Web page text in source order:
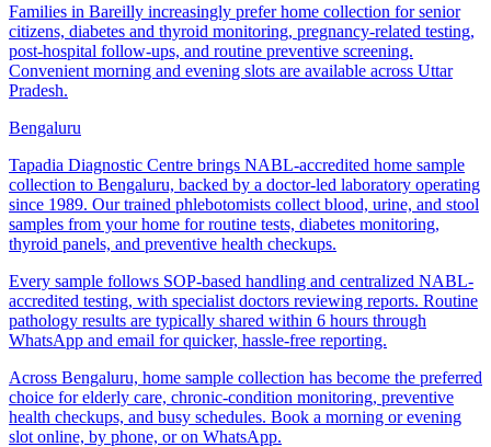
Families in Bareilly increasingly prefer home collection for senior
citizens, diabetes and thyroid monitoring, pregnancy-related testing,
post-hospital follow-ups, and routine preventive screening.
Convenient morning and evening slots are available across Uttar
Pradesh.
Bengaluru
Tapadia Diagnostic Centre brings NABL-accredited home sample
collection to Bengaluru, backed by a doctor-led laboratory operating
since 1989. Our trained phlebotomists collect blood, urine, and stool
samples from your home for routine tests, diabetes monitoring,
thyroid panels, and preventive health checkups.
Every sample follows SOP-based handling and centralized NABL-
accredited testing, with specialist doctors reviewing reports. Routine
pathology results are typically shared within 6 hours through
WhatsApp and email for quicker, hassle-free reporting.
Across Bengaluru, home sample collection has become the preferred
choice for elderly care, chronic-condition monitoring, preventive
health checkups, and busy schedules. Book a morning or evening
slot online, by phone, or on WhatsApp.